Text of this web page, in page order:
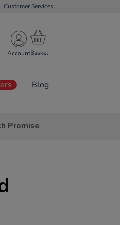
Customer Services
Account
Blog
Promise